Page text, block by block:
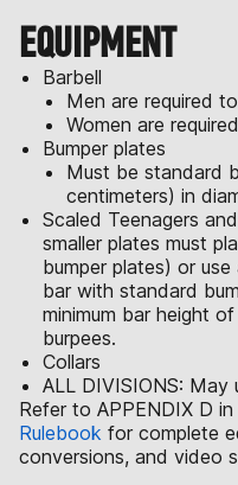
EQUIPMENT
Barbell
Men are required
Women are
Bumper plates
Must be standard
centimeters) in
Scaled Teenagers
smaller plates must
bumper plates) or
bar with standard
minimum bar height
burpees.
Collars
ALL DIVISIONS: May
Refer to APPENDIX D
Rulebook for complete
conversions, and video